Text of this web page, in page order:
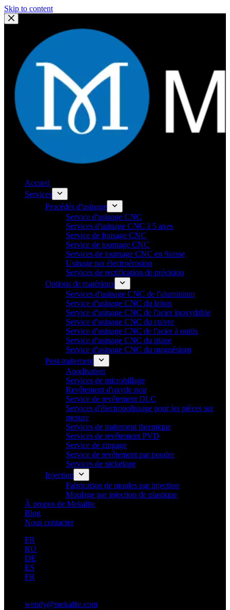
Skip to content
Accueil
Services
Procédés d'usinage
Service d'usinage CNC
Services d'usinage CNC à 5 axes
Service de fraisage CNC
Service de tournage CNC
Services de tournage CNC en Suisse
Usinage par électroérosion
Services de rectification de précision
Options de matériaux
Services d'usinage CNC de l'aluminium
Service d'usinage CNC du laiton
Service d'usinage CNC de l'acier inoxydable
Service d'usinage CNC du cuivre
Service d'usinage CNC de l'acier à outils
Service d'usinage CNC du titane
Service d'usinage CNC du magnésium
Post-traitement
Anodisation
Services de microbillage
Revêtement d'oxyde noir
Service de revêtement DLC
Services d'électropolissage pour les pièces sur
mesure
Services de traitement thermique
Services de revêtement PVD
Service de zingage
Service de revêtement par poudre
Services de nickelage
Injection
Fabrication de moules par injection
Moulage par injection de plastique
À propos de Mekalite
Blog
Nous contacter
FR
RU
DE
ES
FR
wendy@mekalite.com